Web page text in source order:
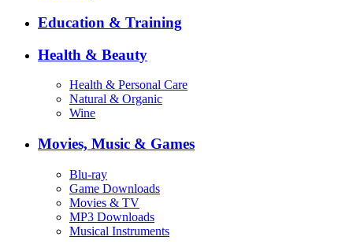
Education & Training
Health & Beauty
Health & Personal Care
Natural & Organic
Wine
Movies, Music & Games
Blu-ray
Game Downloads
Movies & TV
MP3 Downloads
Musical Instruments